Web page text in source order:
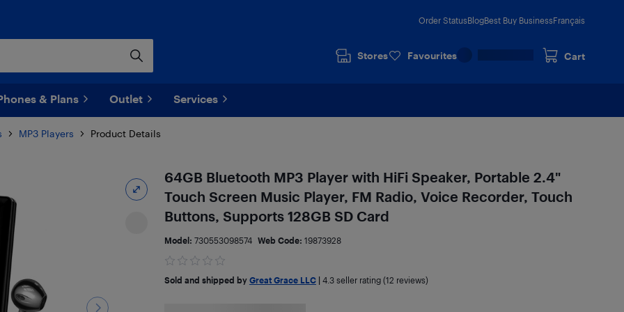
Order StatusBlogBest Buy BusinessFrançais
Stores Favourites Cart
& Plans Outlet Services
MP3 Players Product Details
64GB Bluetooth MP3 Player with HiFi Speaker, Portable 2.4"
Touch Screen Music Player, FM Radio, Voice Recorder, Touch
Buttons, Supports 128GB SD Card
Model: 730553098574 Web Code: 19873928
Sold and shipped by Great Grace LLC| 4.3seller rating (12 reviews)